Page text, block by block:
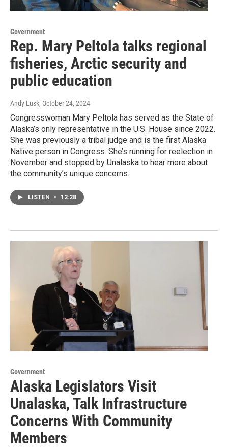
Government
Rep. Mary Peltola talks regional
fisheries, Arctic security and
public education
Andy Lusk, October 24, 2024
Congresswoman Mary Peltola has served as the State of
Alaska’s only representative in the U.S. House since 2022.
She was previously a tribal judge and is the first Alaska
Native person in Congress. She’s running for reelection in
November and stopped by Unalaska to hear more about
the community’s unique concerns.
LISTEN • 12:28
Government
Alaska Legislators Visit
Unalaska, Talk Infrastructure
Concerns With Community
Members